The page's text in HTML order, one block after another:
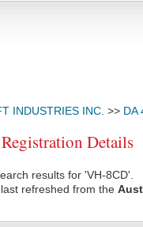
INDUSTRIES INC. >> DA
Details
results for 'VH-8CD'.
refreshed from the